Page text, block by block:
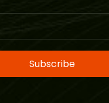
Subscribe